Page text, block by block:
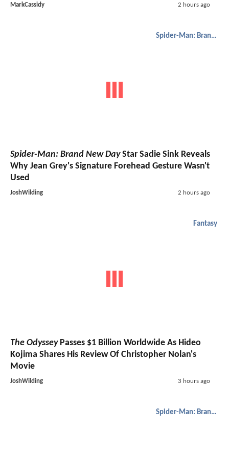
MarkCassidy 2 hours ago
Spider-Man: Brand New Day
Spider-Man: Brand New DayStar Sadie Sink Reveals
Why Jean Grey's Signature Forehead Gesture Wasn't
Used
JoshWilding 2 hours ago
Fantasy
The OdysseyPasses $1 Billion Worldwide As Hideo
Kojima Shares His Review Of Christopher Nolan's
Movie
JoshWilding 3 hours ago
Spider-Man: Brand New Day